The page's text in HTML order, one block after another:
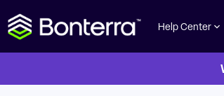
Help Center